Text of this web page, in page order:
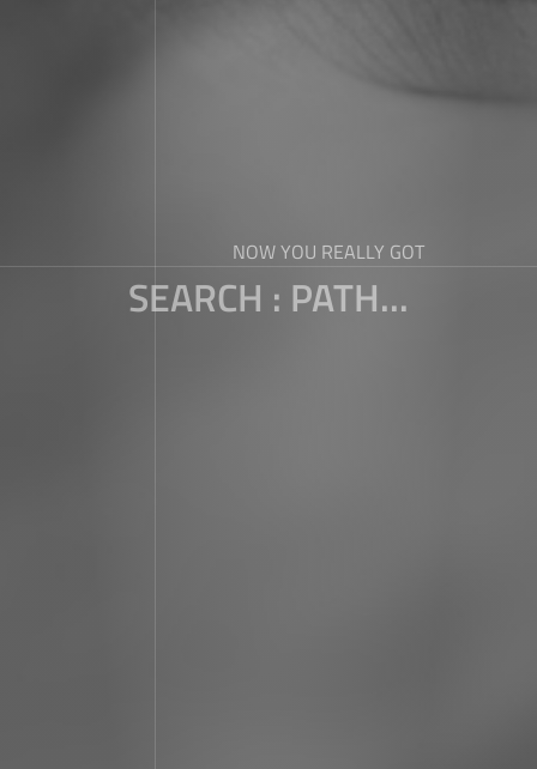
NOW YOU REALLY GOT
SEARCH : PATH...